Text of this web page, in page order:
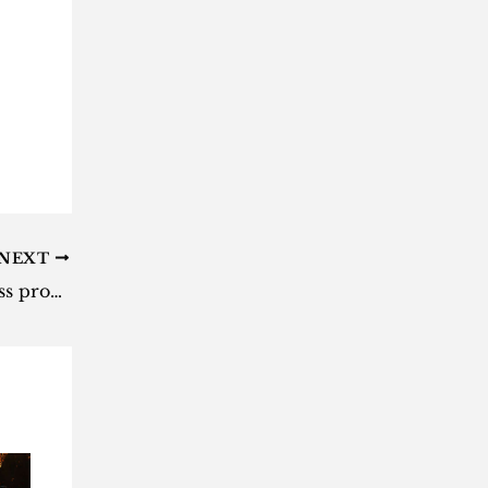
Tesla won’t start Cybertruck mass production until 2024